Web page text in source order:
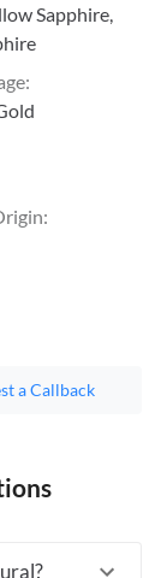
Sapphire,
:
:
a Callback